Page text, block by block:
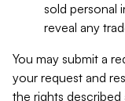
sold personal
reveal any
You may submit a
your request and
the rights